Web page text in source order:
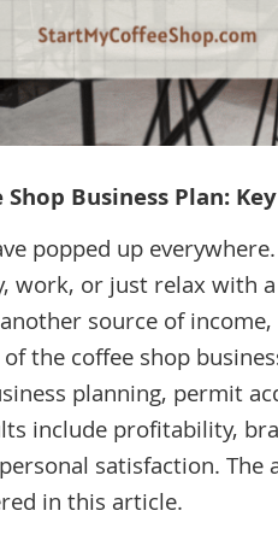
Business Plan:
popped up
work, or just relax with
source of
the coffee shop
planning, permit
include profitability,
satisfaction. The
in this article.